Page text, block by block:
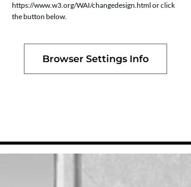
https://www.w3.org/WAI/changedesign.html or click
the button below.
Browser Settings Info